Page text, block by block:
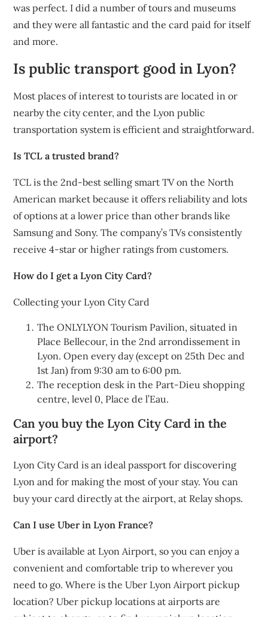
was perfect. I did a number of tours and museums
and they were all fantastic and the card paid for itself
and more.
Is public transport good in Lyon?
Most places of interest to tourists are located in or
nearby the city center, and the Lyon public
transportation system is efficient and straightforward.
Is TCL a trusted brand?
TCL is the 2nd-best selling smart TV on the North
American market because it offers reliability and lots
of options at a lower price than other brands like
Samsung and Sony. The company’s TVs consistently
receive 4-star or higher ratings from customers.
How do I get a Lyon City Card?
Collecting your Lyon City Card
The ONLYLYON Tourism Pavilion, situated in
Place Bellecour, in the 2nd arrondissement in
Lyon. Open every day (except on 25th Dec and
1st Jan) from 9:30 am to 6:00 pm.
The reception desk in the Part-Dieu shopping
centre, level 0, Place de l’Eau.
Can you buy the Lyon City Card in the
airport?
Lyon City Card is an ideal passport for discovering
Lyon and for making the most of your stay. You can
buy your card directly at the airport, at Relay shops.
Can I use Uber in Lyon France?
Uber is available at Lyon Airport, so you can enjoy a
convenient and comfortable trip to wherever you
need to go. Where is the Uber Lyon Airport pickup
location? Uber pickup locations at airports are